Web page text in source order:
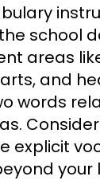
school
areas
and
words
explicit
your